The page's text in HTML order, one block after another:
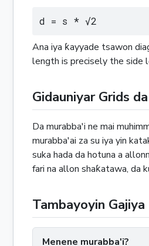
d = s * √2
Ana iya ƙayyade tsawon
length is precisely the side
Gidauniyar Grids
Da murabba'i ne mai
murabba'ai za su iya yin
suka hada da hotuna a
fari na allon shaƙatawa, da
Tambayoyin Gajiya
Menene murabba'i?